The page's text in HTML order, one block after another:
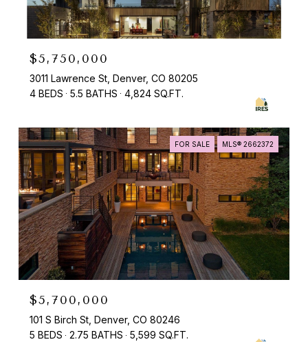
$5,750,000
3011 Lawrence St, Denver, CO 80205
4 BEDS
5.5 BATHS 4,824 SQ.FT.
FOR SALE MLS® 2662372
$5,700,000
101 S Birch St, Denver, CO 80246
5 BEDS
2.75 BATHS 5,599 SQ.FT.